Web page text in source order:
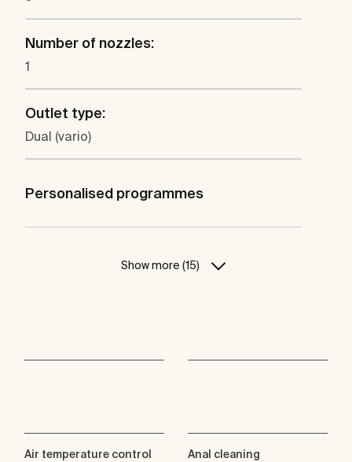
Number of nozzles:
1
Outlet type:
Dual (vario)
Personalised programmes
Show more (15)
Air temperature control Anal cleaning